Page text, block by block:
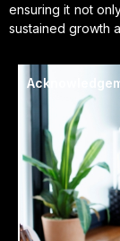
ensuring it not
sustained growth